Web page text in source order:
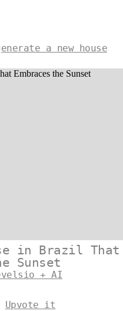
a new house
in Brazil That
Sunset
+ AI
Upvote it